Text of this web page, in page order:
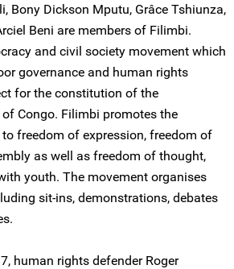
Bony Dickson Mputu, Grâce Tshiunza,
Beni are members of Filimbi.
and civil society movement which
governance and human rights
for the constitution of the
Congo. Filimbi promotes the
freedom of expression, freedom of
as well as freedom of thought,
youth. The movement organises
sit-ins, demonstrations, debates
human rights defender Roger